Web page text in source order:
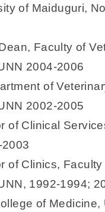
of Maiduguri,
Faculty of
2004-2006
of
2002-2005
of Clinical
of Clinics, Faculty
1992-1994;
of Medicine,